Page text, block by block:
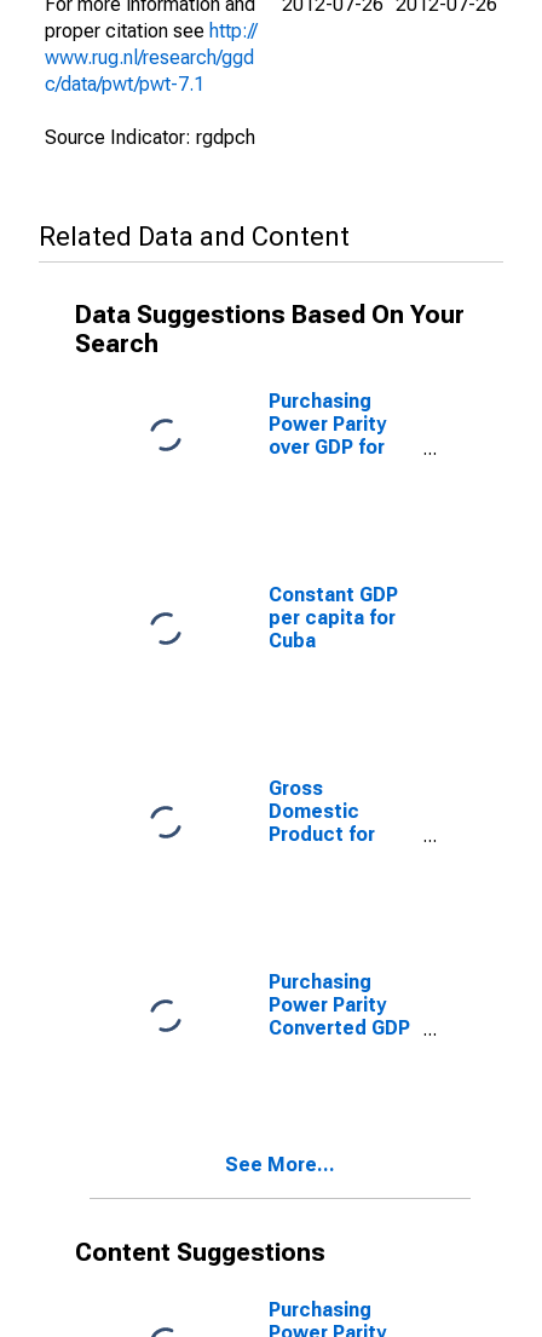
proper citation see http://
www.rug.nl/research/ggd
c/data/pwt/pwt-7.1
Source Indicator: rgdpch
Related Data and Content
Data Suggestions Based On Your
Search
Purchasing
Power Parity
over GDP for
Constant GDP
per capita for
Cuba
Gross
Domestic
Product for
Purchasing
Power Parity
Converted GDP
See More...
Content Suggestions
Purchasing